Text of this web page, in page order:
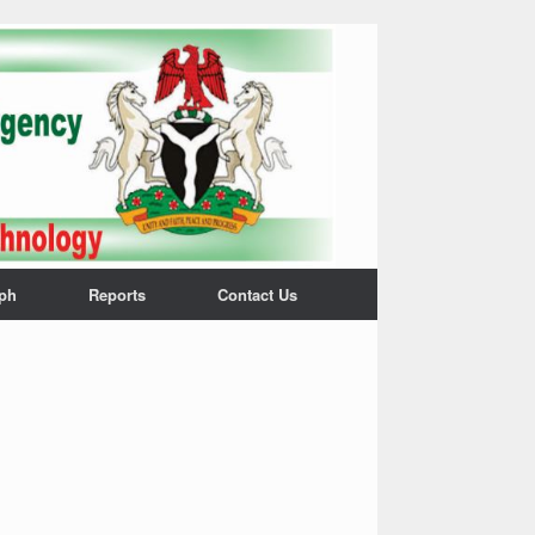
Reports Contact Us